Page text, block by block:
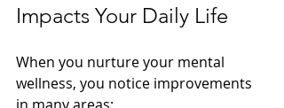
Impacts Your Daily Life
When you nurture your mental
wellness, you notice improvements